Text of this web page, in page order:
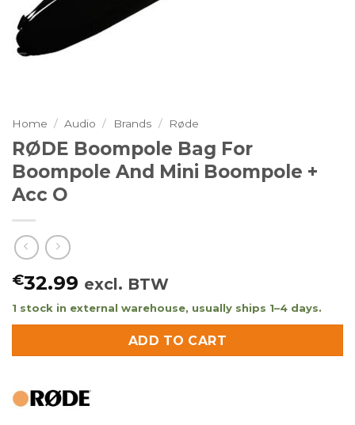
Home / Audio / Brands / Røde
RØDE Boompole Bag For
Boompole And Mini Boompole +
Acc O
€32.99 excl. BTW
1 stock in external warehouse, usually ships 1–4 days.
ADD TO CART